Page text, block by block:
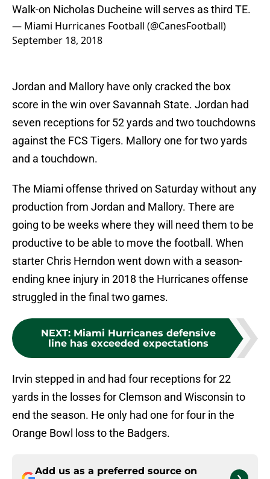
Walk-on Nicholas Ducheine will serves as third TE.
— Miami Hurricanes Football (@CanesFootball)
September 18, 2018
Jordan and Mallory have only cracked the box
score in the win over Savannah State. Jordan had
seven receptions for 52 yards and two touchdowns
against the FCS Tigers. Mallory one for two yards
and a touchdown.
The Miami offense thrived on Saturday without any
production from Jordan and Mallory. There are
going to be weeks where they will need them to be
productive to be able to move the football. When
starter Chris Herndon went down with a season-
ending knee injury in 2018 the Hurricanes offense
struggled in the final two games.
NEXT: Miami Hurricanes defensive
line has exceeded expectations
Irvin stepped in and had four receptions for 22
yards in the losses for Clemson and Wisconsin to
end the season. He only had one for four in the
Orange Bowl loss to the Badgers.
Add us as a preferred source on